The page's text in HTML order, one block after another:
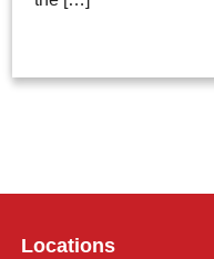
Locations